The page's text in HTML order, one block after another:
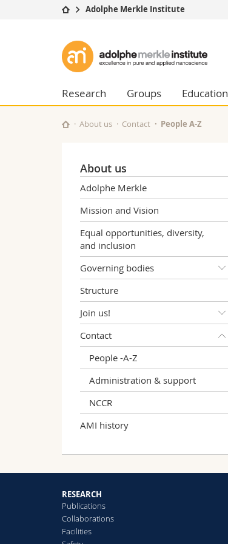
University
Studies
Campus
Research
University
Adolphe Merkle Institute
Adolphe
Merkle
Institute
Research Groups Education
About us Contact People A-Z
About us
Adolphe Merkle
Mission and Vision
Equal opportunities, diversity,
and inclusion
Governing bodies
Structure
Join us!
Contact
People -A-Z
Administration & support
NCCR
AMI history
RESEARCH
Publications
Collaborations
Facilities